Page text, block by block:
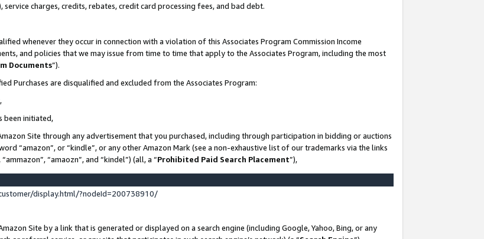
charges, credits, rebates, credit card processing fees, and bad debt.
whenever they occur in connection with a violation of this Associates Program Commission Income
and policies that we may issue from time to time that apply to the Associates Program, including the most
Documents”).
Purchases are disqualified and excluded from the Associates Program:
,
been initiated,
Site through any advertisement that you purchased, including through participation in bidding or auctions
“amazon”, or “kindle”, or any other Amazon Mark (see a non-exhaustive list of our trademarks via the links
“amaozn”, and “kindel”) (all, a “Prohibited Paid Search Placement”),
display.html/?nodeId=200738910/
Site by a link that is generated or displayed on a search engine (including Google, Yahoo, Bing, or any